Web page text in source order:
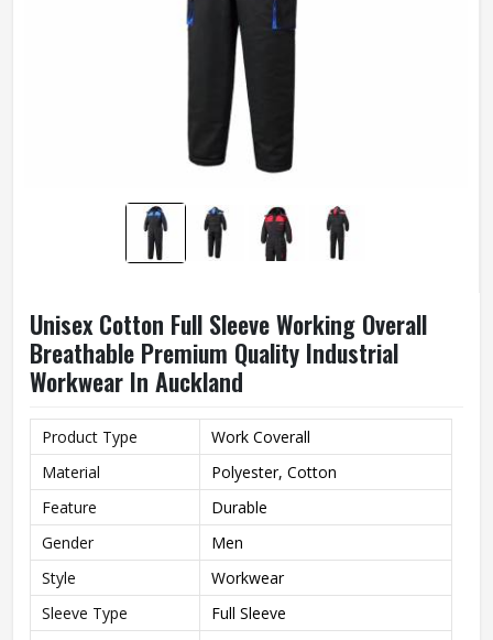
Unisex Cotton Full Sleeve Working Overall
Breathable Premium Quality Industrial
Workwear In Auckland
Product Type
Work Coverall
Material
Polyester, Cotton
Feature
Durable
Gender
Men
Style
Workwear
Sleeve Type
Full Sleeve